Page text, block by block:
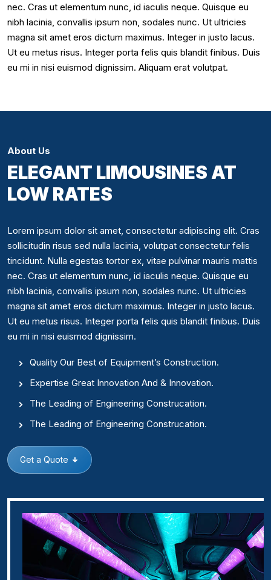
nec. Cras ut elementum nunc, id iaculis neque. Quisque eu
nibh lacinia, convallis ipsum non, sodales nunc. Ut ultricies
magna sit amet eros dictum maximus. Integer in justo lacus.
Ut eu metus risus. Integer porta felis quis blandit finibus. Duis
eu mi in nisi euismod dignissim. Aliquam erat volutpat.
About Us
ELEGANT LIMOUSINES AT
LOW RATES
Lorem ipsum dolor sit amet, consectetur adipiscing elit. Cras
sollicitudin risus sed nulla lacinia, volutpat consectetur felis
tincidunt. Nulla egestas tortor ex, vitae pulvinar mauris mattis
nec. Cras ut elementum nunc, id iaculis neque. Quisque eu
nibh lacinia, convallis ipsum non, sodales nunc. Ut ultricies
magna sit amet eros dictum maximus. Integer in justo lacus.
Ut eu metus risus. Integer porta felis quis blandit finibus. Duis
eu mi in nisi euismod dignissim.
Quality Our Best of Equipment’s Construction.
Expertise Great Innovation And & Innovation.
The Leading of Engineering Construcation.
The Leading of Engineering Construcation.
Get a Quote